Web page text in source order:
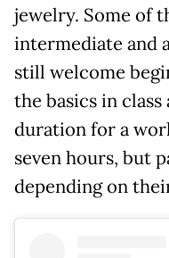
jewelry. Some of
intermediate and
still welcome
the basics in class
duration for a
seven hours, but
depending on